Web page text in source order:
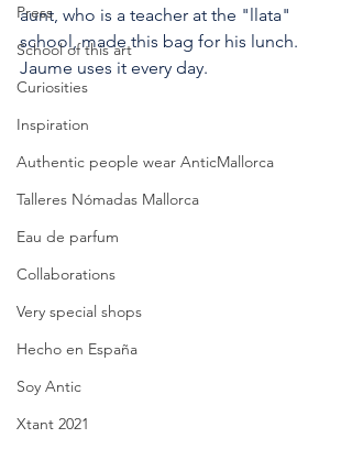
Press
School of this art
Curiosities
Inspiration
Authentic people wear AnticMallorca
Talleres Nómadas Mallorca
Eau de parfum
Collaborations
Very special shops
Hecho en España
Soy Antic
Xtant 2021
aunt, who is a teacher at the "llata"
school, made this bag for his lunch.
Jaume uses it every day.